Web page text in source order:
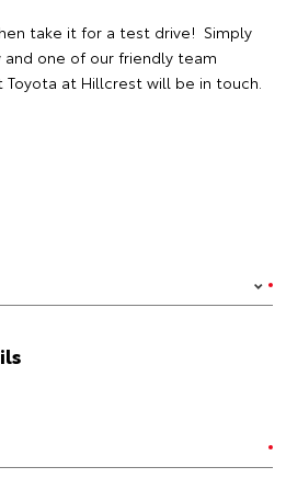
take it for a test drive! Simply
one of our friendly team
at Hillcrest will be in touch.